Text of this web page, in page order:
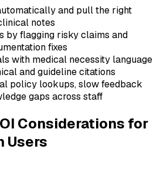
and pull the right
notes
by flagging risky claims and
fixes
with medical necessity language
and guideline citations
policy lookups, slow feedback
gaps across staff
Considerations for
Users